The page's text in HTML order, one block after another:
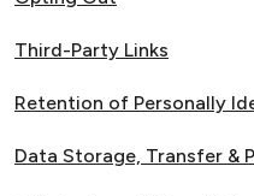
Third-Party Links
Retention of Personally
Data Storage, Transfer &